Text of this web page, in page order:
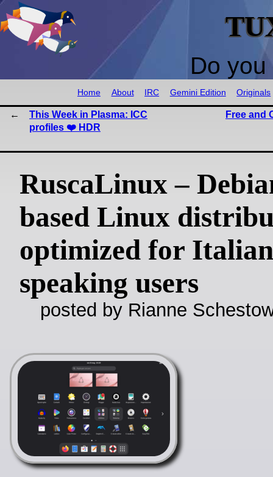
Do
Home About IRC Gemini Edition Originals
This Week in Plasma: ICC
profiles ❤️ HDR
Free and
RuscaLinux –
based Linux
optimized for
speaking users
posted by Rianne